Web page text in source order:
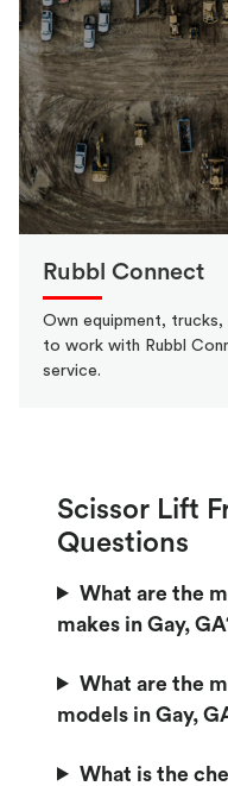
Rubbl Connect
Own equipment,
to work with Rubbl
service.
Scissor Lift
Questions
What are the
makes in Gay,
What are the
models in Gay,
What is the